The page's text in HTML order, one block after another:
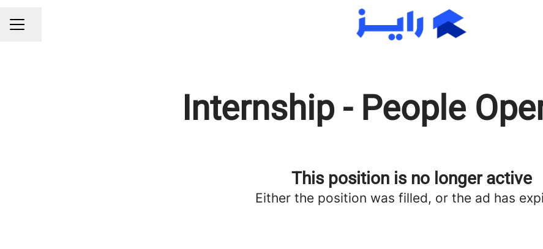
CAREER MENU
Share page
Internship - People
This position is no longer active
Either the position was filled, or the ad has